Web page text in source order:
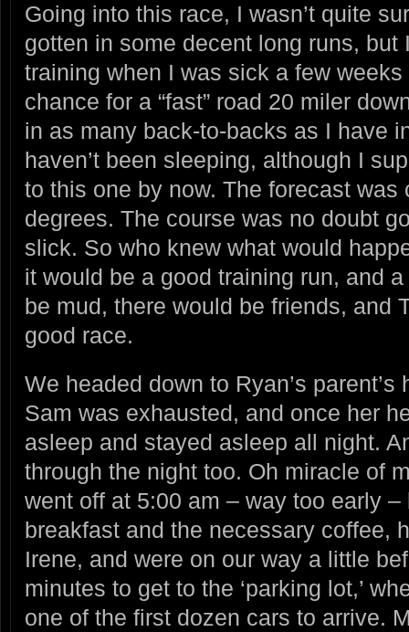
Going into this race, I wasn’t quite
gotten in some decent long runs, but
training when I was sick a few
chance for a “fast” road 20 miler
in as many back-to-backs as I have
haven’t been sleeping, although I
to this one by now. The forecast was
degrees. The course was no doubt
slick. So who knew what would
it would be a good training run, and
be mud, there would be friends, and
good race.
We headed down to Ryan’s
Sam was exhausted, and once her
asleep and stayed asleep all night.
through the night too. Oh miracle of
went off at 5:00 am – way too early
breakfast and the necessary coffee,
Irene, and were on our way a little
minutes to get to the ‘parking lot,’
one of the first dozen cars to arrive.